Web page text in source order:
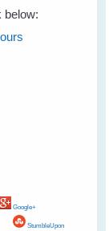
below:
Google+
StumbleUpon